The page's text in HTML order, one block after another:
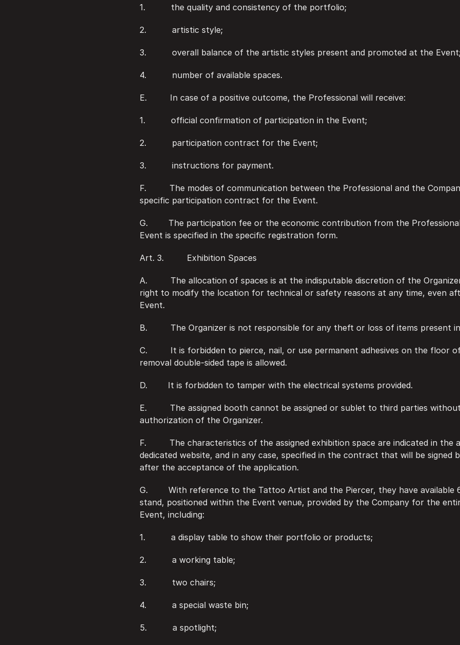
1.          the quality and consistency of the portfolio;
2.          artistic style;
3.          overall balance of the artistic styles present and promoted at the
4.          number of available spaces.
E.         In case of a positive outcome, the Professional will receive:
1.          official confirmation of participation in the Event;
2.          participation contract for the Event;
3.          instructions for payment.
F.         The modes of communication between the Professional and the
specific participation contract for the Event.
G.        The participation fee or the economic contribution from the
Event is specified in the specific registration form.
Art. 3.         Exhibition Spaces
A.         The allocation of spaces is at the indisputable discretion of the
right to modify the location for technical or safety reasons at any time, even
Event.
B.         The Organizer is not responsible for any theft or loss of items present
C.         It is forbidden to pierce, nail, or use permanent adhesives on the floor
removal double-sided tape is allowed.
D.        It is forbidden to tamper with the electrical systems provided.
E.         The assigned booth cannot be assigned or sublet to third parties
authorization of the Organizer.
F.         The characteristics of the assigned exhibition space are indicated in
dedicated website, and in any case, specified in the contract that will be signed
after the acceptance of the application.
G.        With reference to the Tattoo Artist and the Piercer, they have
stand, positioned within the Event venue, provided by the Company for the
Event, including:
1.          a display table to show their portfolio or products;
2.          a working table;
3.          two chairs;
4.          a special waste bin;
5.          a spotlight;